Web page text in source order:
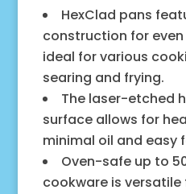
HexClad pans
construction for
ideal for various
searing and frying.
The laser-etched
surface allows for
minimal oil and easy
Oven-safe up to
cookware is